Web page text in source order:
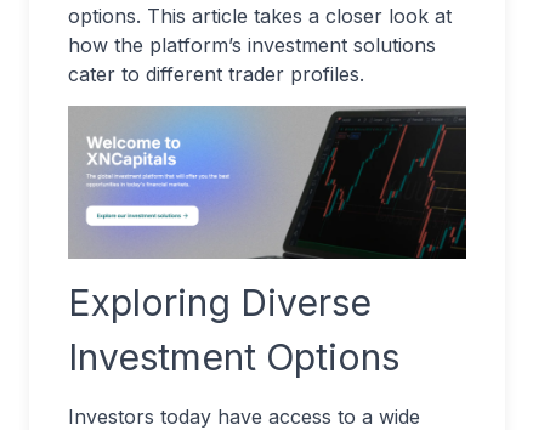
options. This article takes a closer look at
how the platform’s investment solutions
cater to different trader profiles.
Exploring Diverse
Investment Options
Investors today have access to a wide